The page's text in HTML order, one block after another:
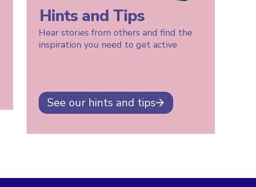
Hints and Tips
Hear stories from others and find the
inspiration you need to get active
See our hints and tips